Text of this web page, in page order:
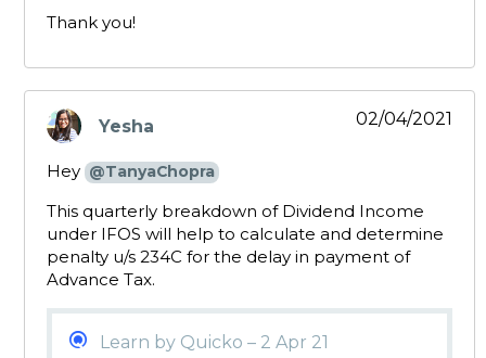
Thank you!
Yesha
says:
02/04/2021
Hey @TanyaChopra
This quarterly breakdown of Dividend Income
under IFOS will help to calculate and determine
penalty u/s 234C for the delay in payment of
Advance Tax.
Learn by Quicko – 2 Apr 21